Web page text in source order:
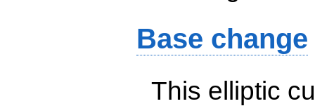
Base change
This elliptic